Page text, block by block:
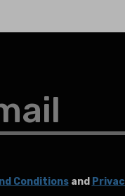
Conditionsand